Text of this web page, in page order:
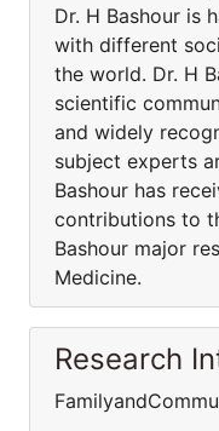
Dr. H Bashour is
with different
the world. Dr. H
scientific
and widely
subject experts
Bashour has
contributions to
Bashour major
Medicine.
Research